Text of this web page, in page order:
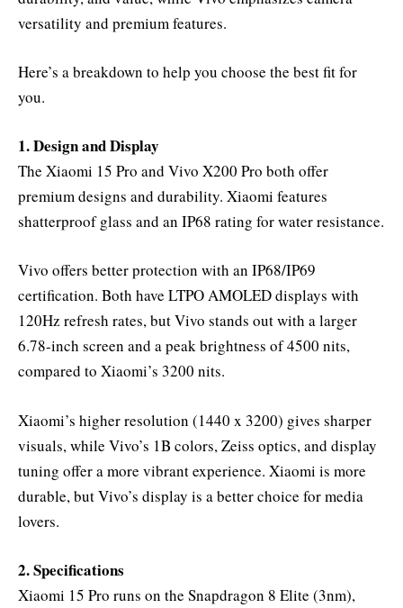
versatility and premium features.
Here’s a breakdown to help you choose the best fit for
you.
1. Design and Display
The Xiaomi 15 Pro and Vivo X200 Pro both offer
premium designs and durability. Xiaomi features
shatterproof glass and an IP68 rating for water resistance.
Vivo offers better protection with an IP68/IP69
certification. Both have LTPO AMOLED displays with
120Hz refresh rates, but Vivo stands out with a larger
6.78-inch screen and a peak brightness of 4500 nits,
compared to Xiaomi’s 3200 nits.
Xiaomi’s higher resolution (1440 x 3200) gives sharper
visuals, while Vivo’s 1B colors, Zeiss optics, and display
tuning offer a more vibrant experience. Xiaomi is more
durable, but Vivo’s display is a better choice for media
lovers.
2. Specifications
Xiaomi 15 Pro runs on the Snapdragon 8 Elite (3nm),